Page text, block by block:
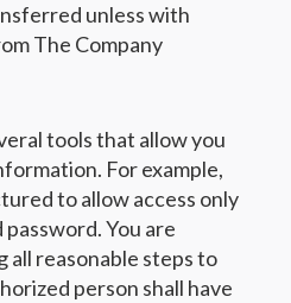
unless with
The Company
tools that allow you
For example,
to allow access only
You are
all reasonable steps to
person shall have